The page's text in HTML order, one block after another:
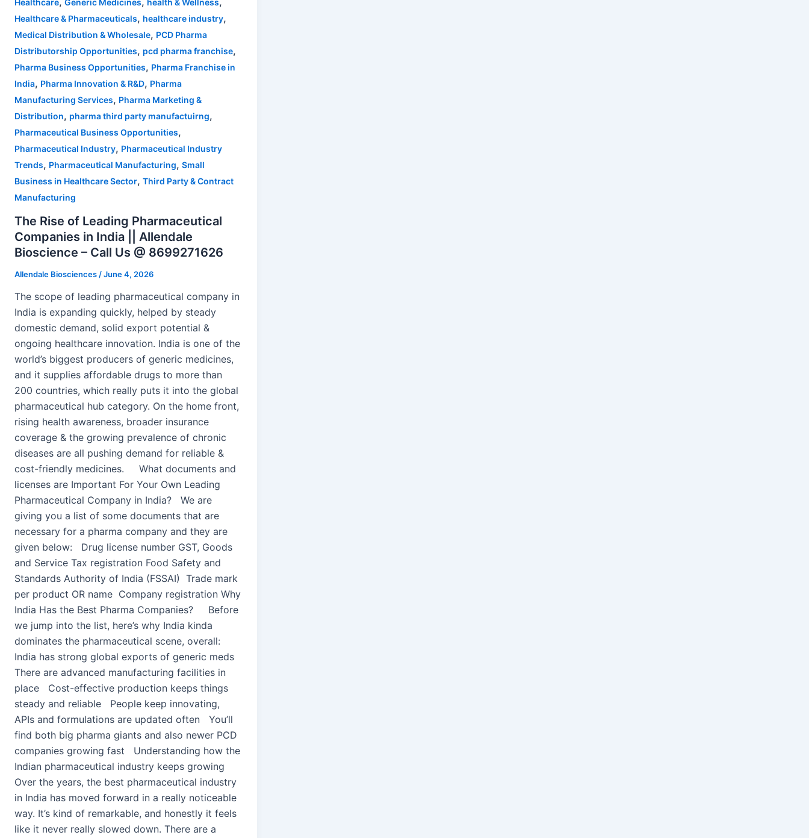
Healthcare Generic Medicines health & Wellness
Healthcare & Pharmaceuticals, healthcare industry,
Medical Distribution & Wholesale, PCD Pharma
Distributorship Opportunities, pcd pharma franchise,
Pharma Business Opportunities, Pharma Franchise in
India, Pharma Innovation & R&D, Pharma
Manufacturing Services, Pharma Marketing &
Distribution, pharma third party manufactuirng,
Pharmaceutical Business Opportunities,
Pharmaceutical Industry, Pharmaceutical Industry
Trends, Pharmaceutical Manufacturing, Small
Business in Healthcare Sector, Third Party & Contract
Manufacturing
The Rise of Leading Pharmaceutical
Companies in India || Allendale
Bioscience – Call Us @ 8699271626
Allendale Biosciences /June 4, 2026
The scope of leading pharmaceutical company in
India is expanding quickly, helped by steady
domestic demand, solid export potential &
ongoing healthcare innovation. India is one of the
world’s biggest producers of generic medicines,
and it supplies affordable drugs to more than
200 countries, which really puts it into the global
pharmaceutical hub category. On the home front,
rising health awareness, broader insurance
coverage & the growing prevalence of chronic
diseases are all pushing demand for reliable &
cost-friendly medicines. What documents and
licenses are Important For Your Own Leading
Pharmaceutical Company in India? We are
giving you a list of some documents that are
necessary for a pharma company and they are
given below: Drug license number GST, Goods
and Service Tax registration Food Safety and
Standards Authority of India (FSSAI) Trade mark
per product OR name Company registration Why
India Has the Best Pharma Companies? Before
we jump into the list, here’s why India kinda
dominates the pharmaceutical scene, overall:
India has strong global exports of generic meds
There are advanced manufacturing facilities in
place Cost-effective production keeps things
steady and reliable People keep innovating,
APIs and formulations are updated often You’ll
find both big pharma giants and also newer PCD
companies growing fast Understanding how the
Indian pharmaceutical industry keeps growing
Over the years, the best pharmaceutical industry
in India has moved forward in a really noticeable
way. It’s kind of remarkable, and honestly it feels
like it never really slowed down. There are a